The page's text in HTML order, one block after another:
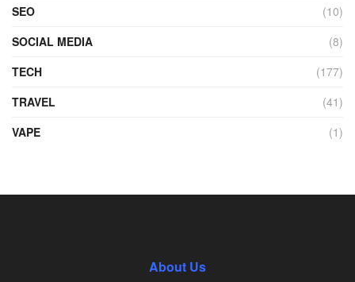
SEO
(10)
SOCIAL MEDIA
(8)
TECH
(177)
TRAVEL
(41)
VAPE
(1)
About Us